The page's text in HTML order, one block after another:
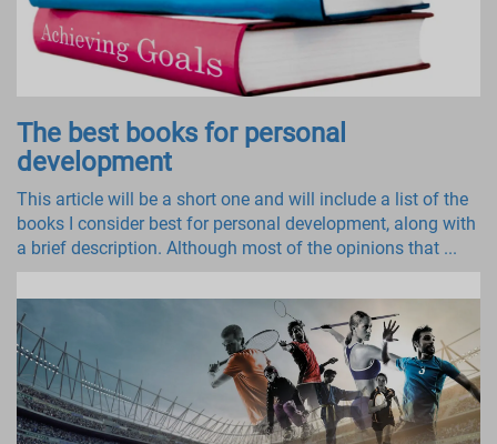
The best books for personal
development
This article will be a short one and will include a list of the
books I consider best for personal development, along with
a brief description. Although most of the opinions that ...